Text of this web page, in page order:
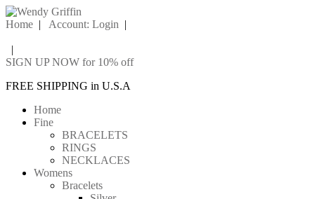
Home | Account: Login |
|
SIGN UP NOW for 10% off
FREE SHIPPING in U.S.A
Home
Fine
BRACELETS
RINGS
NECKLACES
Womens
Bracelets